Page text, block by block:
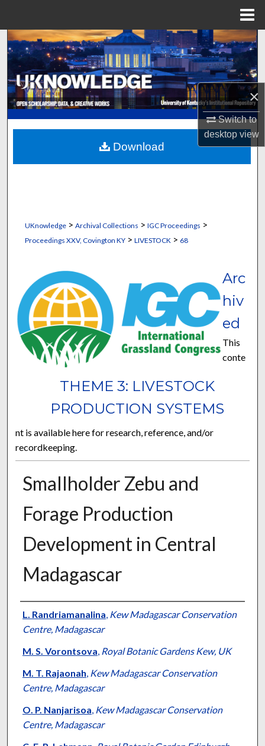
×
Switch to
desktopview
Search
Browse Collections
My Account
About
Digital Commons Network™
UKnowledge> Archival Collections > IGC Proceedings >
Proceedings XXV, Covington KY> LIVESTOCK > 68
THEME 3: LIVESTOCK
PRODUCTION SYSTEMS
Arc
hiv
ed
This
conte
nt is available here for research, reference, and/or
recordkeeping.
Smallholder Zebu and
Forage Production
Development in Central
Madagascar
Presenter Information
L. Randriamanalina, Kew Madagascar Conservation
Centre, Madagascar
M. S. Vorontsova, Royal Botanic Gardens Kew, UK
M. T. Rajaonah, Kew Madagascar Conservation
Centre, Madagascar
O. P. Nanjarisoa, Kew Madagascar Conservation
Centre, Madagascar
Download